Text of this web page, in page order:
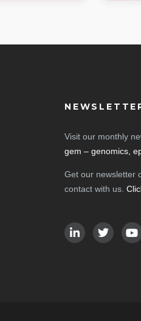
Visit our monthly
gem – genomics,
Get our newsletter
contact with us.